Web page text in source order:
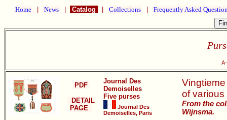
Home News Catalog Collections Frequently Asked
PDF
DETAIL
PAGE
Journal Des
Demoiselles
Five purses
Journal Des
Demoiselles, Paris
of various
From the
Wijnsma.